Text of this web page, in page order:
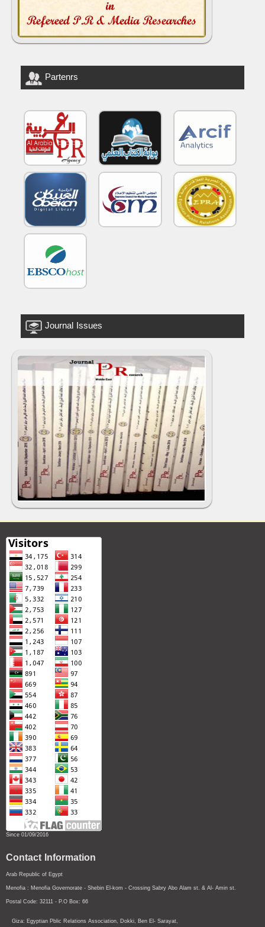
Partenrs
Journal Issues
Since 01/09/2016
Contact Information
Arab Republic of Egypt
Menofia : Menofia Governorate - Shebin El-kom - CrossingSabry Abo Alam st. & Al- Amin st.
Postal Code: 32111 - P.O Box: 66
Giza: Egyptian Pblic Relations Association, Dokki, Ben El- Sarayat,